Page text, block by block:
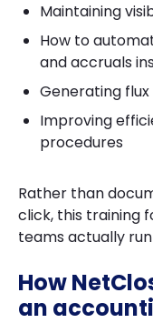
Maintaining
How to
and accruals
Generating
Improving
procedures
Rather than
click, this training
teams actually
How
an